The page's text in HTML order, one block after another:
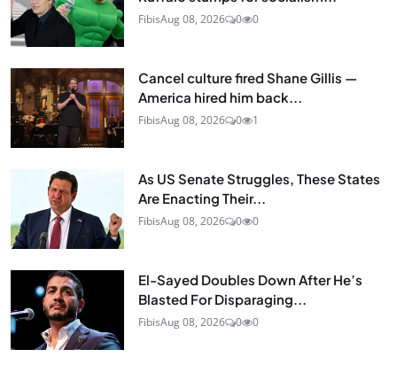
FibisAug 08, 2026 0 0
Cancel culture fired Shane Gillis —
America hired him back...
FibisAug 08, 2026 0 1
As US Senate Struggles, These States
Are Enacting Their...
FibisAug 08, 2026 0 0
El-Sayed Doubles Down After He’s
Blasted For Disparaging...
FibisAug 08, 2026 0 0